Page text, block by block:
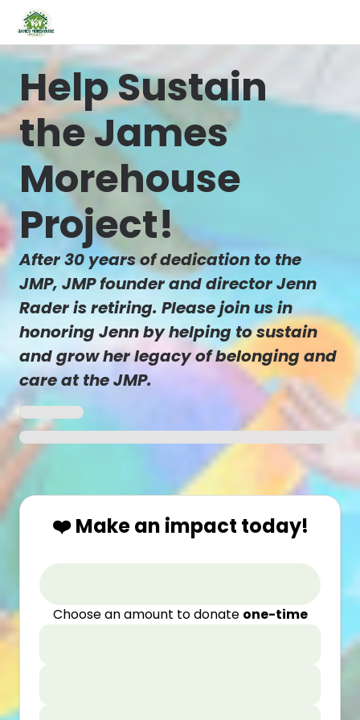
Help Sustain
the James
Morehouse
Project!
After 30 years of dedication to the
JMP, JMP founder and director Jenn
Rader is retiring. Please join us in
honoring Jenn by helping to sustain
and grow her legacy of belonging and
care at the JMP.
❤️ Make an impact today!
Choose an amount to donate one-time